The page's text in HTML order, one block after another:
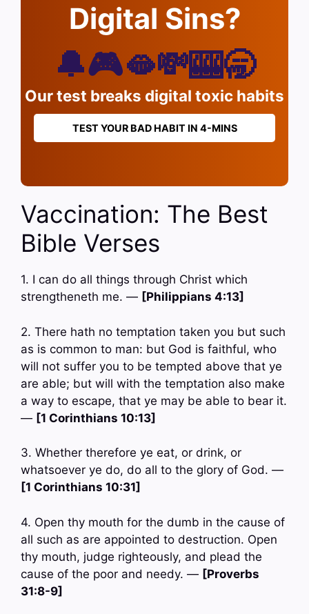
Digital Sins?
🔔🎮🫦💸🎰🥱
Our test breaks digital toxic habits
TEST YOUR BAD HABIT IN 4-MINS
Vaccination: The Best
Bible Verses
1. I can do all things through Christ which
strengtheneth me. — [Philippians 4:13]
2. There hath no temptation taken you but such
as is common to man: but God is faithful, who
will not suffer you to be tempted above that ye
are able; but will with the temptation also make
a way to escape, that ye may be able to bear it.
— [1 Corinthians 10:13]
3. Whether therefore ye eat, or drink, or
whatsoever ye do, do all to the glory of God. —
[1 Corinthians 10:31]
4. Open thy mouth for the dumb in the cause of
all such as are appointed to destruction. Open
thy mouth, judge righteously, and plead the
cause of the poor and needy. — [Proverbs
31:8-9]